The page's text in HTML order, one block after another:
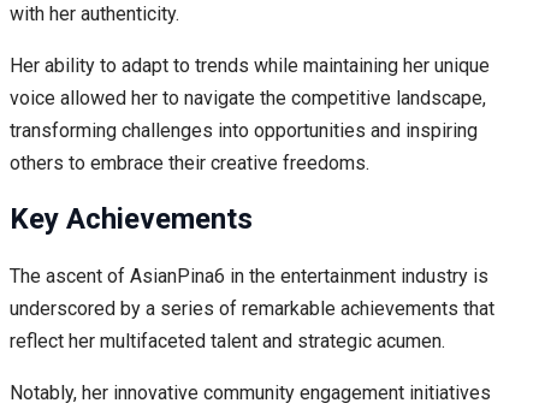
with her authenticity.
Her ability to adapt to trends while maintaining her unique
voice allowed her to navigate the competitive landscape,
transforming challenges into opportunities and inspiring
others to embrace their creative freedoms.
Key Achievements
The ascent of AsianPina6 in the entertainment industry is
underscored by a series of remarkable achievements that
reflect her multifaceted talent and strategic acumen.
Notably, her innovative community engagement initiatives